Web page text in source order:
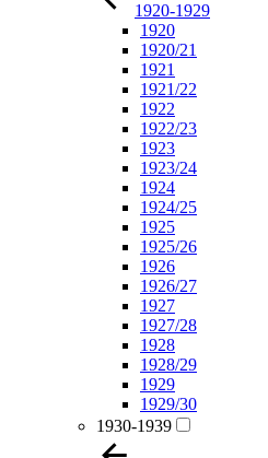
1920-1929
1920
1920/21
1921
1921/22
1922
1922/23
1923
1923/24
1924
1924/25
1925
1925/26
1926
1926/27
1927
1927/28
1928
1928/29
1929
1929/30
1930-1939